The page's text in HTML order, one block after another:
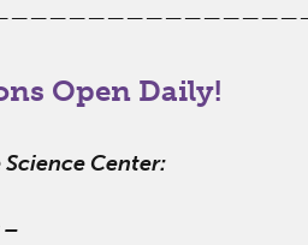
Open Daily!
Center:
–